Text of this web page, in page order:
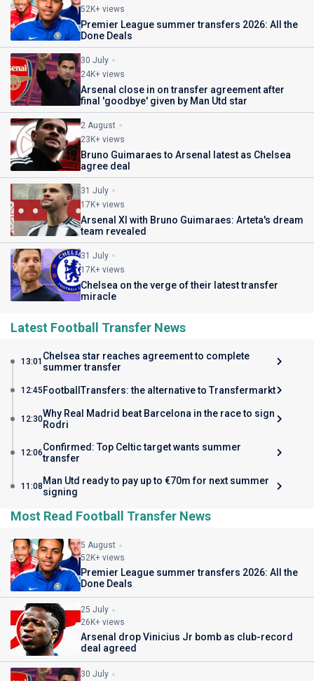
52K+ views
Premier League summer transfers 2026: All the
Done Deals
30 July
24K+ views
Arsenal close in on transfer agreement after
final 'goodbye' given by Man Utd star
2 August
23K+ views
Bruno Guimaraes to Arsenal latest as Chelsea
agree deal
31 July
17K+ views
Arsenal XI with Bruno Guimaraes: Arteta's dream
team revealed
31 July
17K+ views
Chelsea on the verge of their latest transfer
miracle
Latest Football Transfer News
13:01 Chelsea star reaches agreement to complete
summer transfer
12:45 FootballTransfers: the alternative to Transfermarkt
12:30Why Real Madrid beat Barcelona in the race to sign
Rodri
12:06Confirmed: Top Celtic target wants summer
transfer
11:08 Man Utd ready to pay up to €70m for next summer
signing
Most Read Football Transfer News
5 August
52K+ views
Premier League summer transfers 2026: All the
Done Deals
25 July
26K+ views
Arsenal drop Vinicius Jr bomb as club-record
deal agreed
30 July